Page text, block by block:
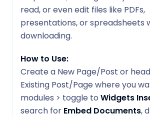
read, or even edit files like PDFs,
presentations, or spreadsheets
downloading.
How to Use:
Create a New Page/Post or
Existing Post/Page where you
modules > toggle to Widgets
search for Embed Documents,